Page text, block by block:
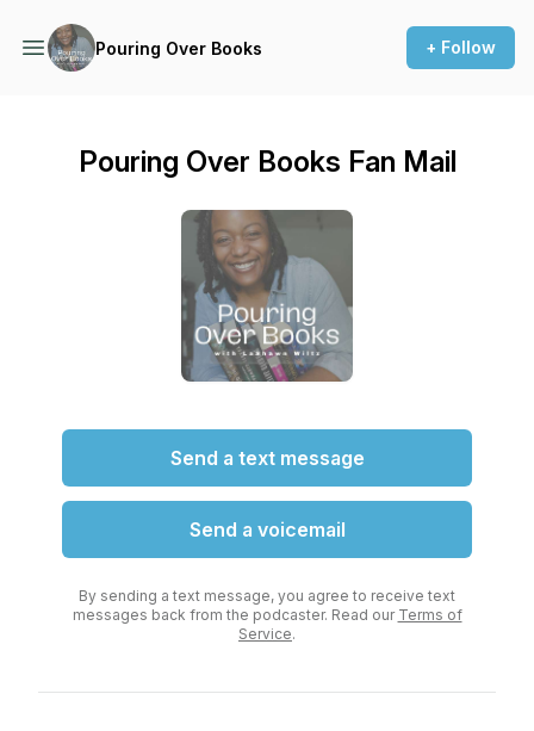
Pouring Over Books + Follow
Pouring Over Books Fan Mail
Send a text message
Send a voicemail
By sending a text message, you agree to receive text
messages back from the podcaster. Read our Terms of
Service.